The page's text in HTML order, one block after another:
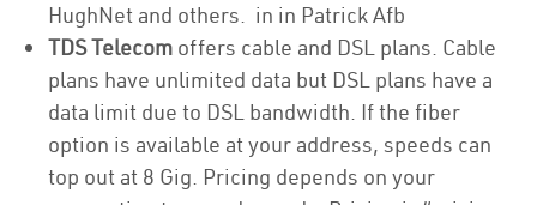
HughNet and others. in in Patrick Afb
TDS Telecom offers cable and DSL plans. Cable
plans have unlimited data but DSL plans have a
data limit due to DSL bandwidth. If the fiber
option is available at your address, speeds can
top out at 8 Gig. Pricing depends on your